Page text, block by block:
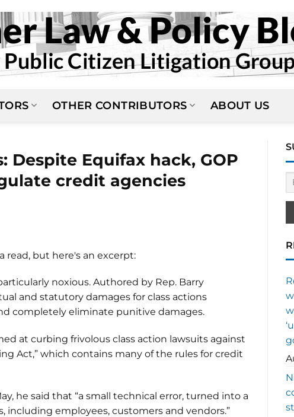
OTHER CONTRIBUTORS ABOUT US
Despite Equifax hack, GOP
credit agencies
read, but here's an excerpt:
noxious. Authored by Rep. Barry
and statutory damages for class actions
completely eliminate punitive damages.
at curbing frivolous class action lawsuits against
Act,” which contains many of the rules for credit
he said that “a small technical error, turned into a
including employees, customers and vendors.”